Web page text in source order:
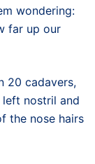
wondering:
far up our
20 cadavers,
left nostril and
the nose hairs